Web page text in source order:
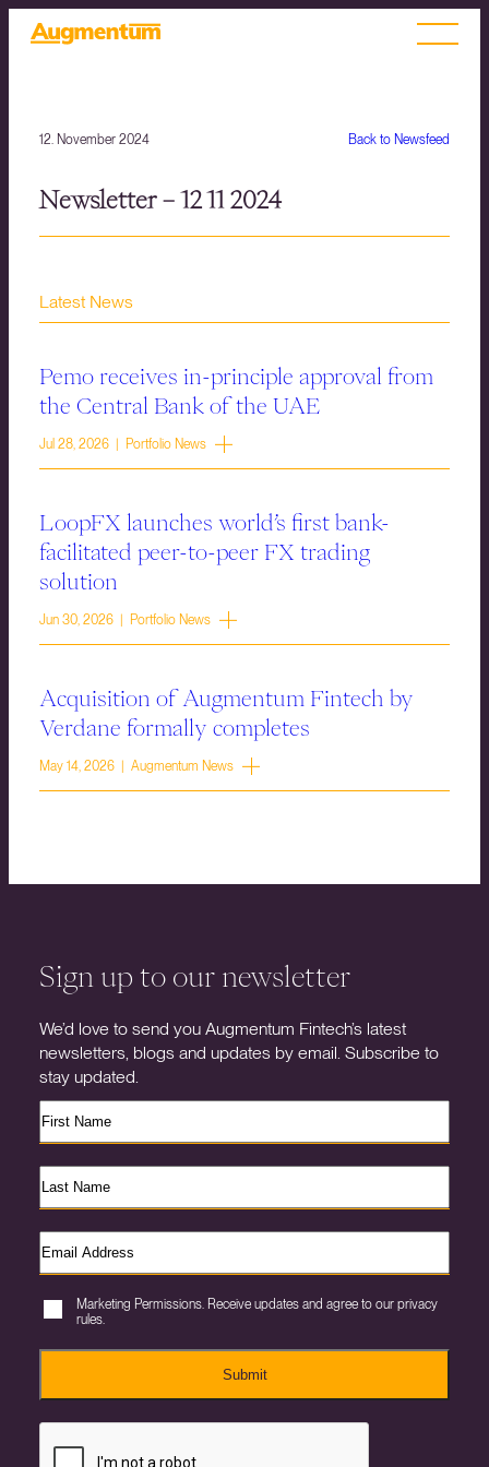
Back to Newsfeed
12. November 2024
Newsletter – 12 11 2024
Latest News
Pemo receives in-principle approval from
the Central Bank of the UAE
Jul 28, 2026 | Portfolio News
LoopFX launches world’s first bank-
facilitated peer-to-peer FX trading
solution
Jun 30, 2026 | Portfolio News
Acquisition of Augmentum Fintech by
Verdane formally completes
May 14, 2026 | Augmentum News
Sign up to our newsletter
We’d love to send you Augmentum Fintech’s latest
newsletters, blogs and updates by email. Subscribe to
stay updated.
Marketing Permissions. Receive updates and agree to our privacy
rules.
Submit